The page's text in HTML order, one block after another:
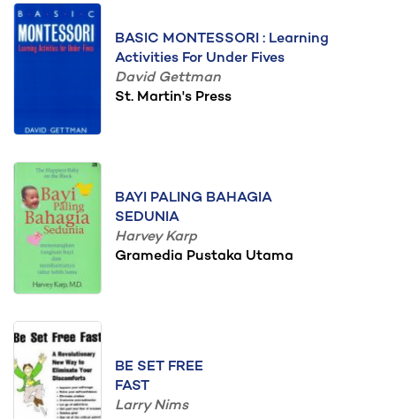
BASIC MONTESSORI : Learning
Activities For Under Fives
David Gettman
St. Martin's Press
BAYI PALING BAHAGIA
SEDUNIA
Harvey Karp
Gramedia Pustaka Utama
BE SET FREE
FAST
Larry Nims